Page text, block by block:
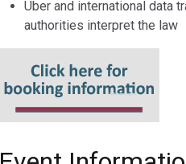
Uber and international data
authorities interpret the law